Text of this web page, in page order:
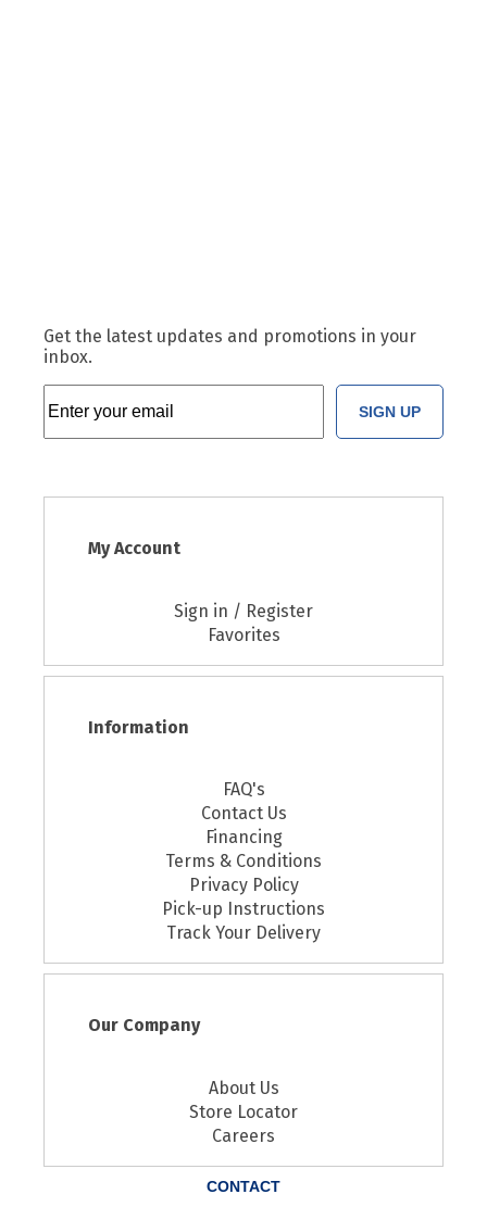
Get the latest updates and promotions in your
inbox.
SIGN UP
My Account
Sign in / Register
Favorites
Information
FAQ's
Contact Us
Financing
Terms & Conditions
Privacy Policy
Pick-up Instructions
Track Your Delivery
Our Company
About Us
Store Locator
Careers
CONTACT